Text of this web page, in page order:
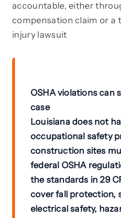
accountable, either
compensation claim or a
injury lawsuit
OSHA violations can
case
Louisiana does not
occupational safety
construction sites
federal OSHA
the standards in29
cover fall protection,
electrical safety,